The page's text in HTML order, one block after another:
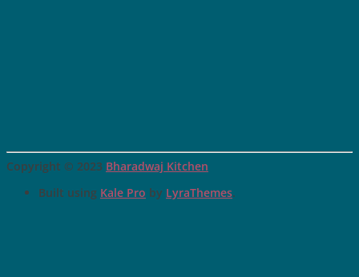
Copyright © 2023 Bharadwaj Kitchen
Built using Kale Pro by LyraThemes.